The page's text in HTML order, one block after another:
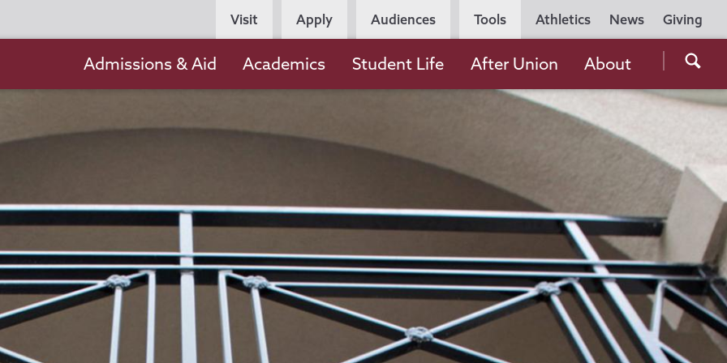
Utility
Navigation
Athletics News Giving
Persona
Navigation
Visit Apply Audiences Tools
the
navigation
Admissions & Aid Academics Student Life After Union About